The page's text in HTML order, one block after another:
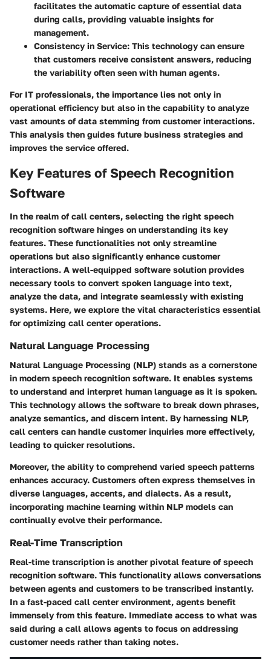
facilitates the automatic capture of essential data
during calls, providing valuable insights for
management.
Consistency in Service: This technology can ensure
that customers receive consistent answers, reducing
the variability often seen with human agents.
For IT professionals, the importance lies not only in
operational efficiency but also in the capability to analyze
vast amounts of data stemming from customer interactions.
This analysis then guides future business strategies and
improves the service offered.
Key Features of Speech Recognition
Software
In the realm of call centers, selecting the right speech
recognition software hinges on understanding its key
features. These functionalities not only streamline
operations but also significantly enhance customer
interactions. A well-equipped software solution provides
necessary tools to convert spoken language into text,
analyze the data, and integrate seamlessly with existing
systems. Here, we explore the vital characteristics essential
for optimizing call center operations.
Natural Language Processing
Natural Language Processing (NLP) stands as a cornerstone
in modern speech recognition software. It enables systems
to understand and interpret human language as it is spoken.
This technology allows the software to break down phrases,
analyze semantics, and discern intent. By harnessing NLP,
call centers can handle customer inquiries more effectively,
leading to quicker resolutions.
Moreover, the ability to comprehend varied speech patterns
enhances accuracy. Customers often express themselves in
diverse languages, accents, and dialects. As a result,
incorporating machine learning within NLP models can
continually evolve their performance.
Real-Time Transcription
Real-time transcription is another pivotal feature of speech
recognition software. This functionality allows conversations
between agents and customers to be transcribed instantly.
In a fast-paced call center environment, agents benefit
immensely from this feature. Immediate access to what was
said during a call allows agents to focus on addressing
customer needs rather than taking notes.